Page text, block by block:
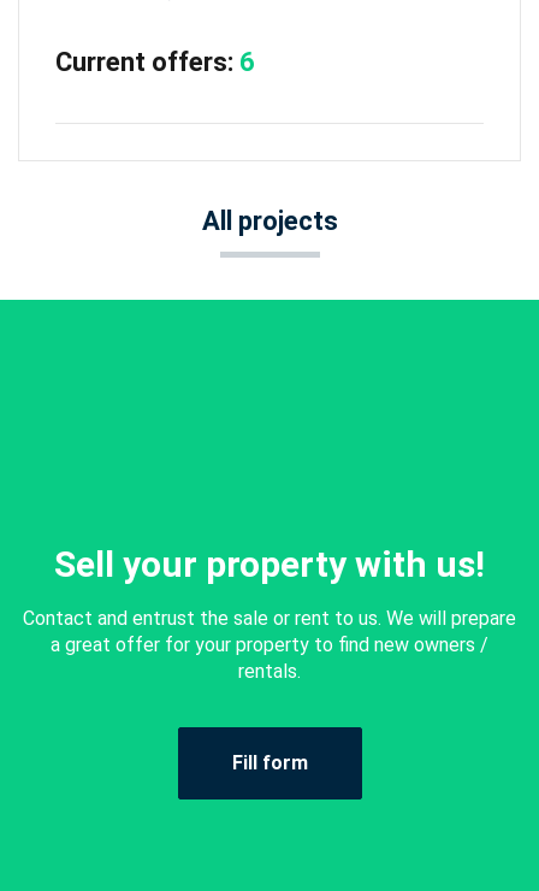
Current offers: 6
All projects
Sell your property with us!
Contact and entrust the sale or rent to us. We will prepare
a great offer for your property to find new owners /
rentals.
Fill form